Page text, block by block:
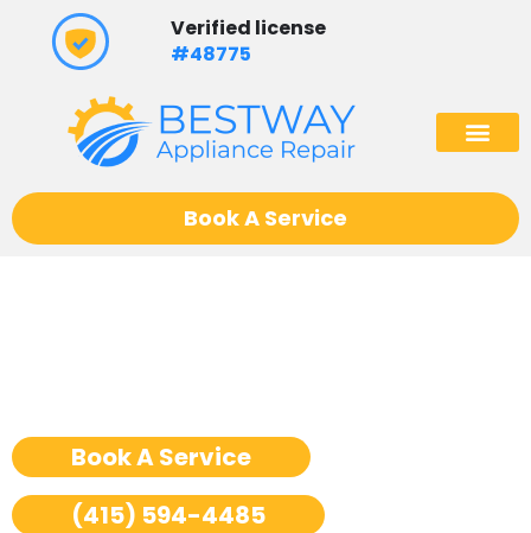
content
Verified license
#48775
Book A Service
Book A Service
(415) 594-4485